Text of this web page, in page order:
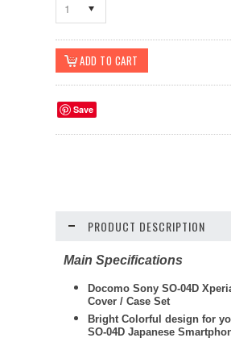
1
Save
PRODUCT DESCRIPTION
Main Specifications
Docomo Sony SO-04D
Cover / Case Set
Bright Colorful design for
SO-04D Japanese